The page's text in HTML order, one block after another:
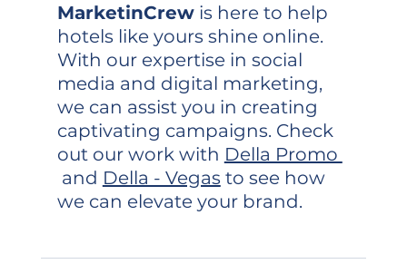
MarketinCrew is here to help
hotels like yours shine online.
With our expertise in social
media and digital marketing,
we can assist you in creating
captivating campaigns. Check
out our work with Della Promo
and Della - Vegas to see how
we can elevate your brand.